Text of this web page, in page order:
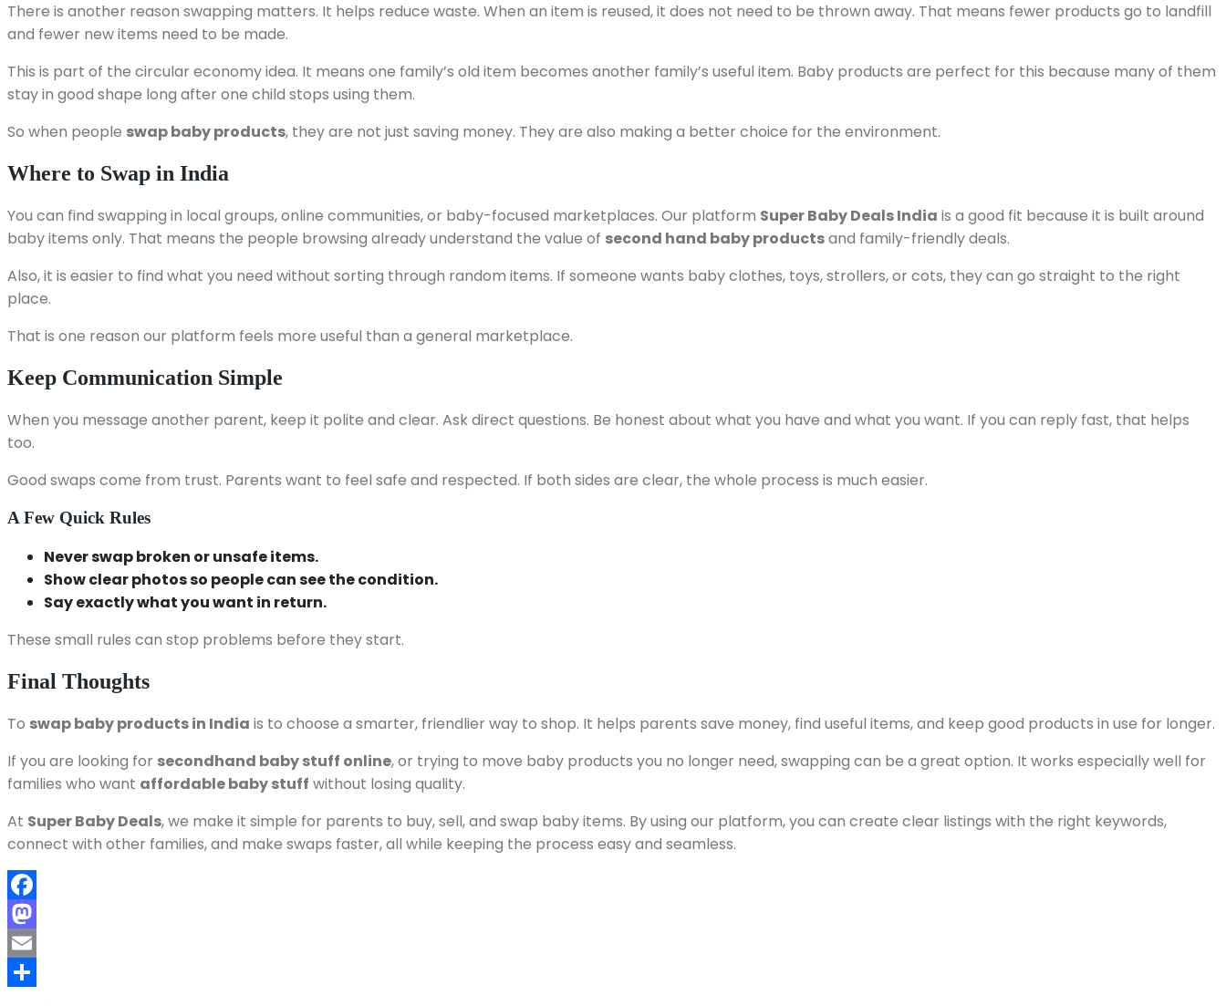
There is another reason swapping matters. It helps reduce waste. When an item is reused, it does not need to be thrown away. That means fewer products go to landfill
and fewer new items need to be made.
This is part of the circular economy idea. It means one family’s old item becomes another family’s useful item. Baby products are perfect for this because many of them
stay in good shape long after one child stops using them.
So when people swap baby products, they are not just saving money. They are also making a better choice for the environment.
Where to Swap in India
You can find swapping in local groups, online communities, or baby-focused marketplaces. Our platform Super Baby Deals India is a good fit because it is built around
baby items only. That means the people browsing already understand the value of second hand baby productsand family-friendly deals.
Also, it is easier to find what you need without sorting through random items. If someone wants baby clothes, toys, strollers, or cots, they can go straight to the right
place.
That is one reason our platform feels more useful than a general marketplace.
Keep Communication Simple
When you message another parent, keep it polite and clear. Ask direct questions. Be honest about what you have and what you want. If you can reply fast, that helps
too.
Good swaps come from trust. Parents want to feel safe and respected. If both sides are clear, the whole process is much easier.
A Few Quick Rules
Never swap broken or unsafe items.
Show clear photos so people can see the condition.
Say exactly what you want in return.
These small rules can stop problems before they start.
Final Thoughts
To swap baby products in India is to choose a smarter, friendlier way to shop. It helps parents save money, find useful items, and keep good products in use for longer.
If you are looking for secondhand baby stuff online, or trying to move baby products you no longer need, swapping can be a great option. It works especially well for
families who want affordable baby stuff without losing quality.
At Super Baby Deals, we make it simple for parents to buy, sell, and swap baby items. By using our platform, you can create clear listings with the right keywords,
connect with other families, and make swaps faster, all while keeping the process easy and seamless.
Facebook
Mastodon
Email